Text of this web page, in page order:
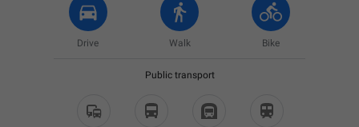
Drive Walk Bike
Public transport